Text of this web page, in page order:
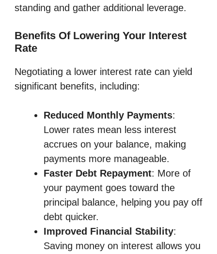
standing and gather additional leverage.
Benefits Of Lowering Your Interest
Rate
Negotiating a lower interest rate can yield
significant benefits, including:
Reduced Monthly Payments:
Lower rates mean less interest
accrues on your balance, making
payments more manageable.
Faster Debt Repayment: More of
your payment goes toward the
principal balance, helping you pay off
debt quicker.
Improved Financial Stability:
Saving money on interest allows you